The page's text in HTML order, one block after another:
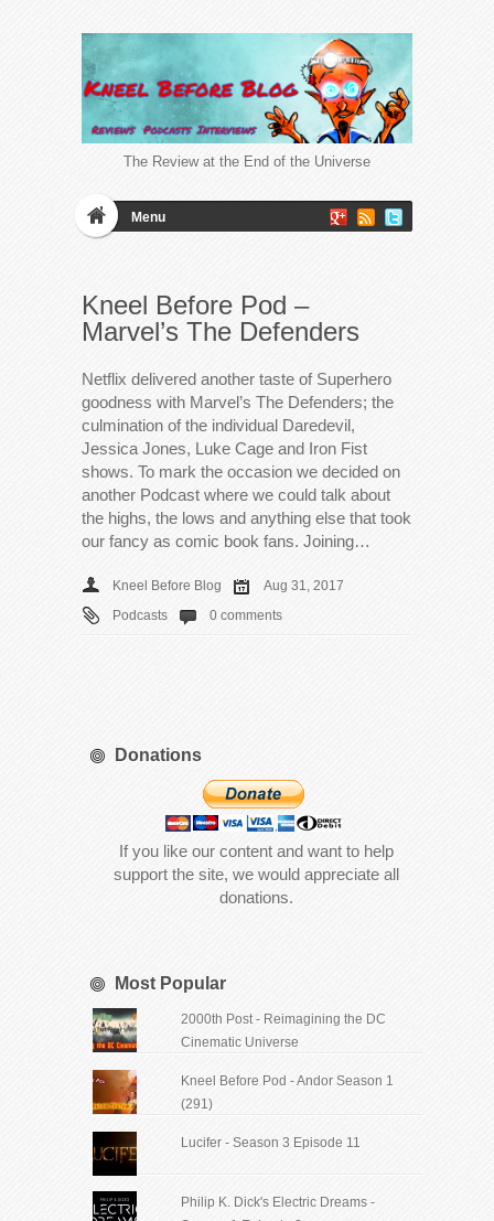
The Review at the End of the Universe
Menu
Kneel Before Pod –
Marvel’s The Defenders
Netflix delivered another taste of Superhero
goodness with Marvel’s The Defenders; the
culmination of the individual Daredevil,
Jessica Jones, Luke Cage and Iron Fist
shows. To mark the occasion we decided on
another Podcast where we could talk about
the highs, the lows and anything else that took
our fancy as comic book fans. Joining…
Kneel Before Blog
Aug 31, 2017
Podcasts
0 comments
Donations
If you like our content and want to help
support the site, we would appreciate all
donations.
Most Popular
2000th Post - Reimagining the DC
Cinematic Universe
Kneel Before Pod - Andor Season 1
(291)
Lucifer - Season 3 Episode 11
Philip K. Dick's Electric Dreams -